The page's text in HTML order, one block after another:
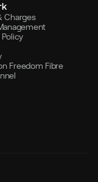
Charges
Freedom Fibre